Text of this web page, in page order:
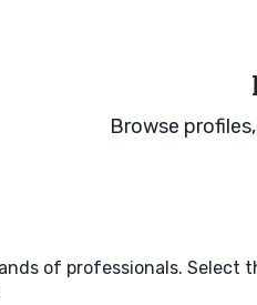
Browse
of professionals. Select